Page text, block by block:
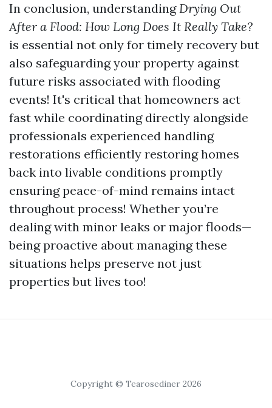
In conclusion, understandingDrying Out
After a Flood: How Long Does It Really Take?
is essential not only for timely recovery but
also safeguarding your property against
future risks associated with flooding
events! It's critical that homeowners act
fast while coordinating directly alongside
professionals experienced handling
restorations efficiently restoring homes
back into livable conditions promptly
ensuring peace-of-mind remains intact
throughout process! Whether you’re
dealing with minor leaks or major floods—
being proactive about managing these
situations helps preserve not just
properties but lives too!
Copyright © Tearosediner 2026